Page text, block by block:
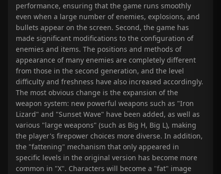
performance, ensuring that the game runs smoothly
even when a large number of enemies, explosions, and
bullets appear on the screen. Second, the game has
made significant modifications to the configuration of
enemies and items. The positions and methods of
appearance of many enemies are completely different
from those in the second generation, and the level
difficulty and freshness have also increased accordingly.
The most obvious change is the expansion of the
weapon system: new powerful weapons such as "Iron
Lizard" and "Sunset Wave" have been added, as well as
various "large weapons" (such as Big H, Big L), making
the player's firepower choices more diverse. In addition,
the "fattening" mechanism that only appeared in
specific levels in the original version has become more
common in "X". Characters will become a "fat" image